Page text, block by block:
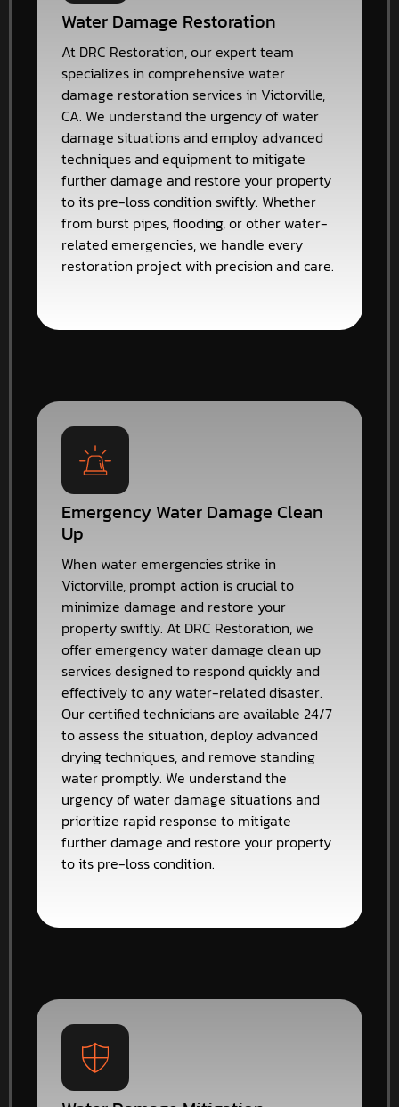
Water Damage Restoration
At DRC Restoration, our expert team
specializes in comprehensive water
damage restoration services in Victorville,
CA. We understand the urgency of water
damage situations and employ advanced
techniques and equipment to mitigate
further damage and restore your property
to its pre-loss condition swiftly. Whether
from burst pipes, flooding, or other water-
related emergencies, we handle every
restoration project with precision and care.
Emergency Water Damage Clean
Up
When water emergencies strike in
Victorville, prompt action is crucial to
minimize damage and restore your
property swiftly. At DRC Restoration, we
offer emergency water damage clean up
services designed to respond quickly and
effectively to any water-related disaster.
Our certified technicians are available 24/7
to assess the situation, deploy advanced
drying techniques, and remove standing
water promptly. We understand the
urgency of water damage situations and
prioritize rapid response to mitigate
further damage and restore your property
to its pre-loss condition.